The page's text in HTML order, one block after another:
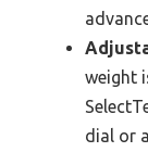
weight
dial or